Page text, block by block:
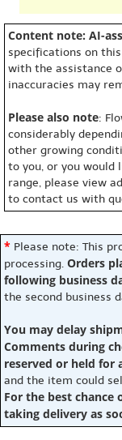
Content note: AI-
specifications on
with the assistance
inaccuracies may
Please also note:
considerably
other growing
to you, or you would
range, please view
to contact us with
* Please note: This
processing. Orders
following business
the second business
You may delay
Comments during
reserved or held for
and the item could
For the best chance
taking delivery as